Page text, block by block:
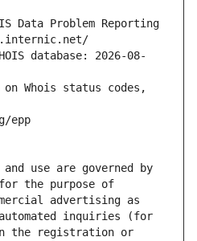
Data Problem Reporting
database: 2026-08-
Whois status codes,
epp
use are governed by
the purpose of
advertising as
inquiries (for
the registration or